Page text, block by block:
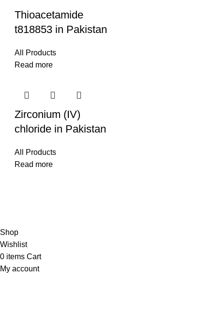
Thioacetamide
t818853 in Pakistan
All Products
Read more
Zirconium (IV)
chloride in Pakistan
All Products
Read more
Shop
Wishlist
0 items Cart
My account